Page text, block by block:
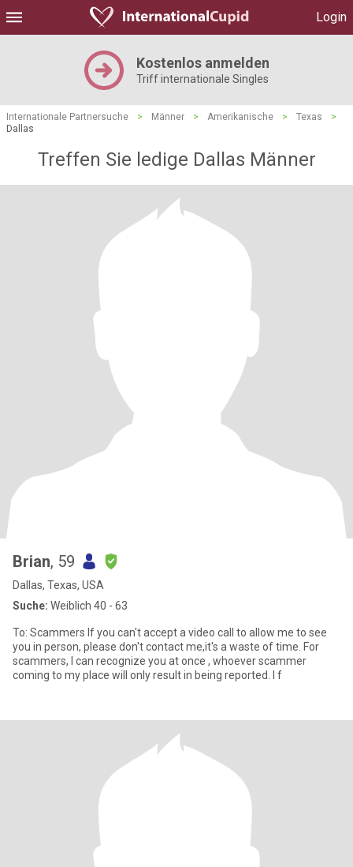
Login
Kostenlos anmelden
Triff internationale Singles
Internationale Partnersuche > Männer > Amerikanische > Texas
>
Dallas
Treffen Sie ledige Dallas Männer
Brian, 59
Dallas, Texas, USA
Suche: Weiblich 40 - 63
To: Scammers If you can't accept a video call to allow me to see
you in person, please don't contact me,it's a waste of time. For
scammers, I can recognize you at once , whoever scammer
coming to my place will only result in being reported. I f